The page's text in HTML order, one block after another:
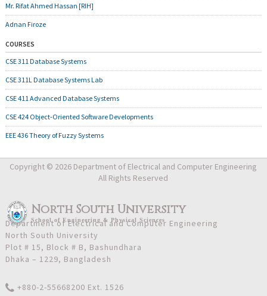
Mr. Rifat Ahmed Hassan [RIH]
Adnan Firoze
COURSES
CSE 311 Database Systems
CSE 311L Database Systems Lab
CSE 411 Advanced Database Systems
CSE 424 Object-Oriented Software Developments
EEE 436 Theory of Fuzzy Systems
North South University
School ofEngineering & Physical Sciences
Copyright © 2026 Department of Electrical and Computer Engineering
All Rights Reserved
+880-2-55668200 Ext. 1526
Department of Electrical and Computer Engineering
North South University
Plot # 15, Block # B, Bashundhara
Dhaka – 1229, Bangladesh